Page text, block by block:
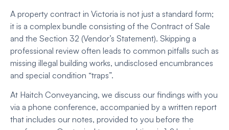
A property contract in Victoria is not just a standard form;
it is a complex bundle consisting of the Contract of Sale
and the Section 32 (Vendor’s Statement). Skipping a
professional review often leads to common pitfalls such as
missing illegal building works, undisclosed encumbrances
and special condition “traps”.
At Haitch Conveyancing, we discuss our findings with you
via a phone conference, accompanied by a written report
that includes our notes, provided to you before the